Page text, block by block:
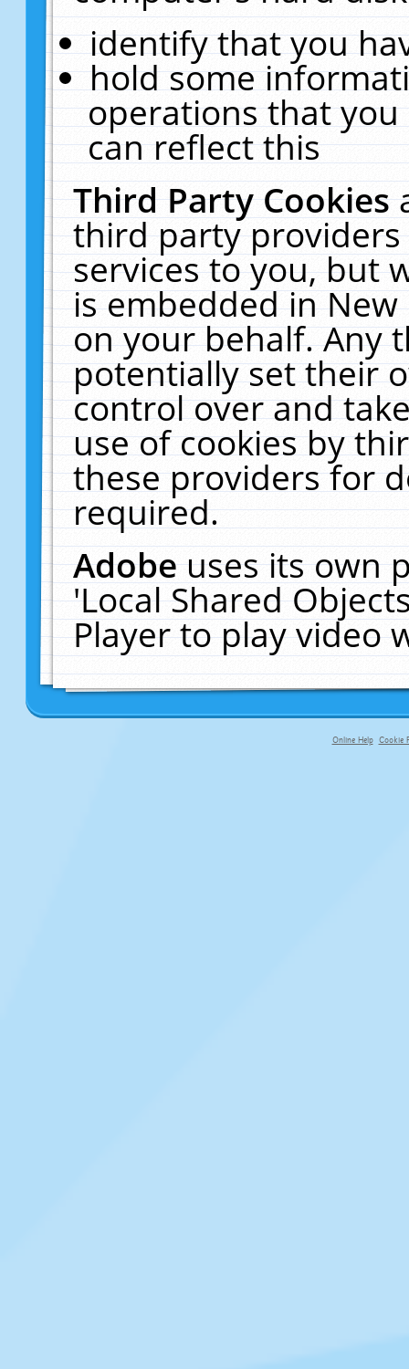
identify that you
hold some
operations that
can reflect this
Third Party Cookies
third party
services to you, but
is embedded in
on your behalf. Any
potentially set their
control over and
use of cookies by
these providers for
required.
Adobeuses its own
'Local Shared
Player to play video
Online Help Cookie